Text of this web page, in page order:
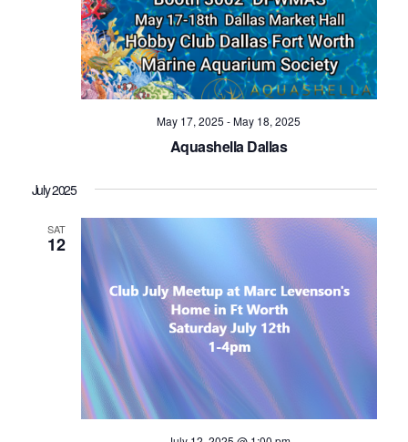
May 17, 2025 -May 18, 2025
Aquashella Dallas
July 2025
SAT
12